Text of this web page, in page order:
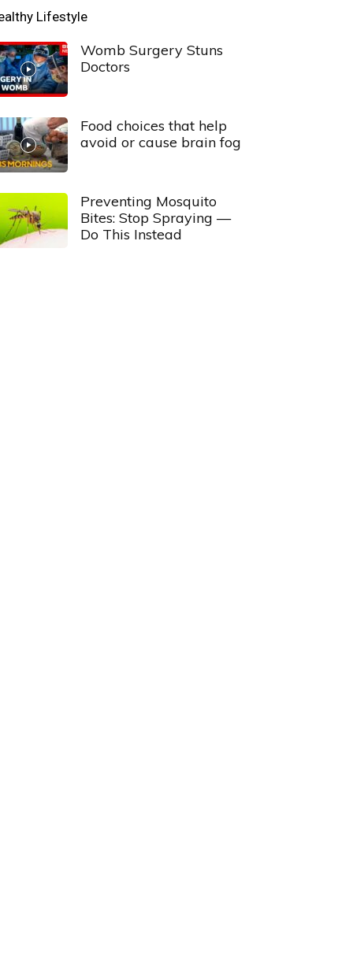
Lifestyle
Womb Surgery Stuns
Doctors
Food choices that help
avoid or cause brain fog
Preventing Mosquito
Bites: Stop Spraying —
Do This Instead